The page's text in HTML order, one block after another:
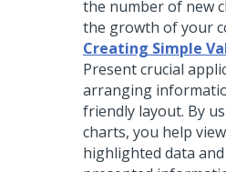
the number of new
the growth of your
Creating Simple
Present crucial
arranging
friendly layout. By
charts, you help
highlighted data